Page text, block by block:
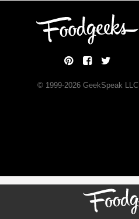
© 1999-2026GeekSpeak LLC